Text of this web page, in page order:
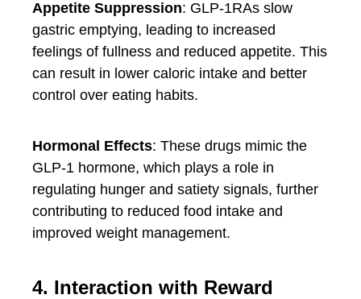
Appetite Suppression: GLP-1RAs slow
gastric emptying, leading to increased
feelings of fullness and reduced appetite. This
can result in lower caloric intake and better
control over eating habits.
Hormonal Effects: These drugs mimic the
GLP-1 hormone, which plays a role in
regulating hunger and satiety signals, further
contributing to reduced food intake and
improved weight management.
4. Interaction with Reward